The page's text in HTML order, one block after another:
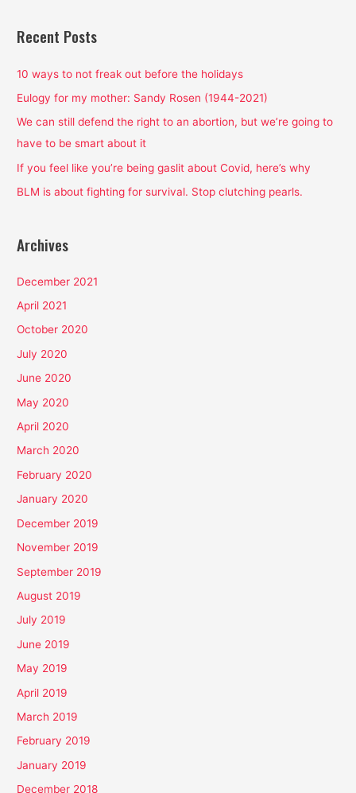
r
h
f
o
r
Recent Posts
10 ways to not freak out before the holidays
Eulogy for my mother: Sandy Rosen (1944-2021)
We can still defend the right to an abortion, but we’re going to
have to be smart about it
If you feel like you’re being gaslit about Covid, here’s why
BLM is about fighting for survival. Stop clutching pearls.
Archives
December 2021
April 2021
October 2020
July 2020
June 2020
May 2020
April 2020
March 2020
February 2020
January 2020
December 2019
November 2019
September 2019
August 2019
July 2019
June 2019
May 2019
April 2019
March 2019
February 2019
January 2019
December 2018